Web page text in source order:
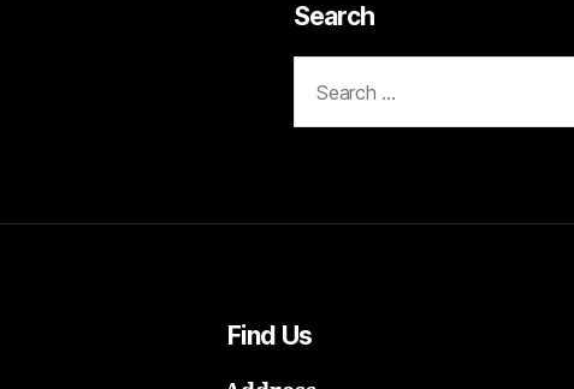
Search
for:
Find Us